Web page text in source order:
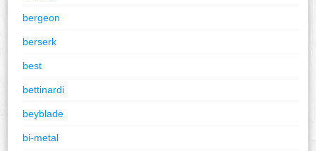
bergeon
berserk
best
bettinardi
beyblade
bi-metal